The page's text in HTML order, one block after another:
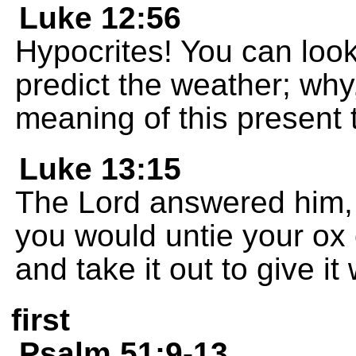
Luke 12:56
Hypocrites! You can
predict the weather;
meaning of this present
Luke 13:15
The Lord answered
you would untie your
and take it out to give it
first